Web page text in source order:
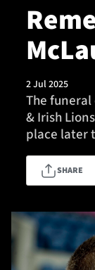
News &
Team
Fixtures
Tickets & Events
Community
TICKETS
2 Jul 2025
The
& Irish
place later
SHARE